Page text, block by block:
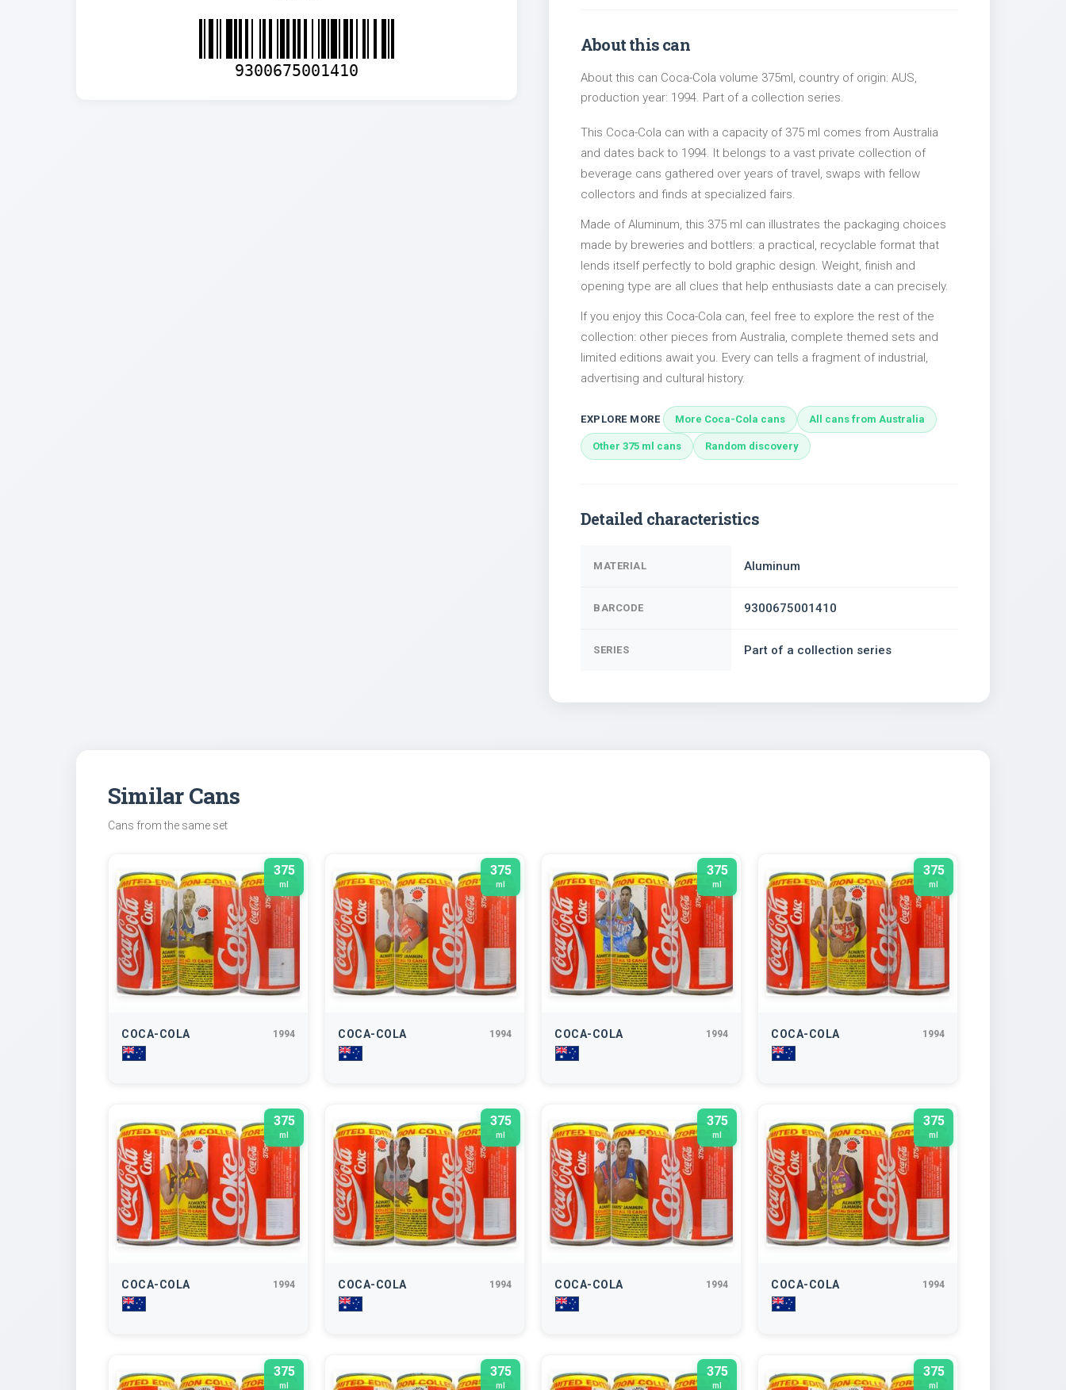
9300675001410
About this can
About this can Coca-Cola volume 375ml, country of origin: AUS,
production year: 1994. Part of a collection series.
This Coca-Cola can with a capacity of 375 ml comes from Australia
and dates back to 1994. It belongs to a vast private collection of
beverage cans gathered over years of travel, swaps with fellow
collectors and finds at specialized fairs.
Made of Aluminum, this 375 ml can illustrates the packaging choices
made by breweries and bottlers: a practical, recyclable format that
lends itself perfectly to bold graphic design. Weight, finish and
opening type are all clues that help enthusiasts date a can precisely.
If you enjoy this Coca-Cola can, feel free to explore the rest of the
collection: other pieces from Australia, complete themed sets and
limited editions await you. Every can tells a fragment of industrial,
advertising and cultural history.
EXPLORE MORE More Coca-Cola cans All cans from Australia
Other 375 ml cans Random discovery
Detailed characteristics
MATERIAL Aluminum
BARCODE 9300675001410
SERIES Part of a collection series
Similar Cans
Cans from the same set
375
ml
COCA-COLA 1994
375
ml
COCA-COLA 1994
375
ml
COCA-COLA 1994
375
ml
COCA-COLA 1994
375
ml
COCA-COLA 1994
375
ml
COCA-COLA 1994
375
ml
COCA-COLA 1994
375
ml
COCA-COLA 1994
375
ml
375
ml
375
ml
375
ml